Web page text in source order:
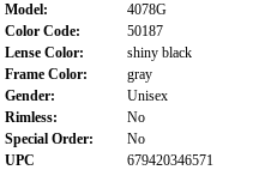
Model:
4078G
Color Code:
50187
Lense Color:
shiny black
Frame Color:
gray
Gender:
Unisex
Rimless:
No
Special Order:
No
UPC
679420346571